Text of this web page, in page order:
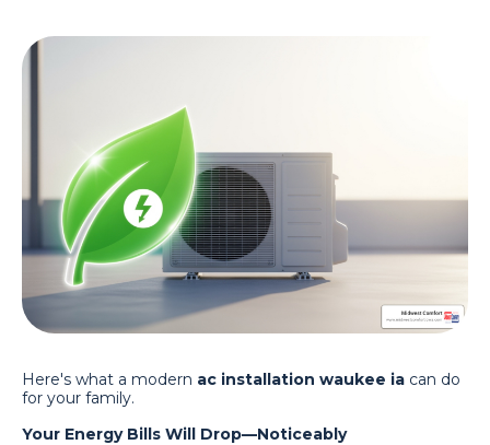
Here's what a modern ac installation waukee ia can do
for your family.
Your Energy Bills Will Drop—Noticeably